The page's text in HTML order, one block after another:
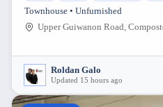
Townhouse • Unfurnished
Upper Guiwanon Road,
Roldan Galo
Updated 15 hours ago